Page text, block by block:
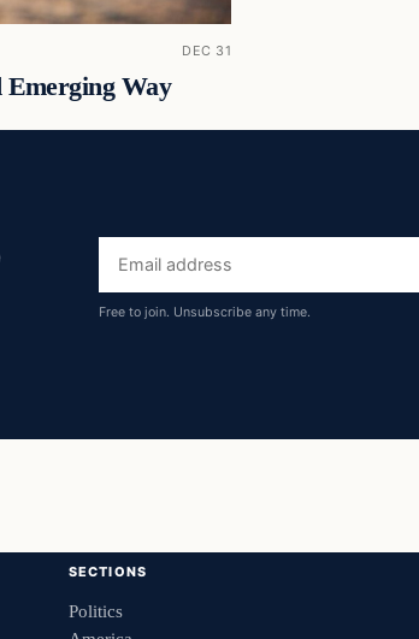
DEC 31
Emerging Way
Email
address
Free to join. Unsubscribe any time.
SECTIONS
Politics